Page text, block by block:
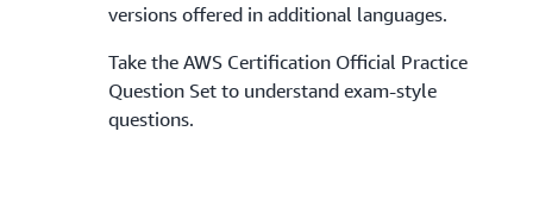
versions offered in additional languages.
Take the AWS Certification Official Practice
Question Set to understand exam-style
questions.